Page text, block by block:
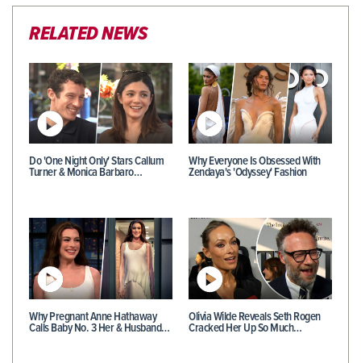
RELATED NEWS
Do 'One Night Only' Stars Callum
Turner & Monica Barbaro…
Why Everyone Is Obsessed With
Zendaya's 'Odyssey' Fashion
Why Pregnant Anne Hathaway
Calls Baby No. 3 Her & Husband…
Olivia Wilde Reveals Seth Rogen
Cracked Her Up So Much…